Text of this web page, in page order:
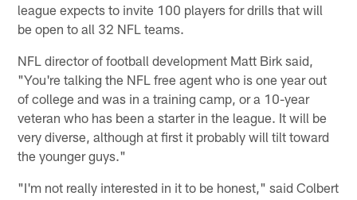
league expects to invite 100 players for drills that will
be open to all 32 NFL teams.
NFL director of football development Matt Birk said,
"You're talking the NFL free agent who is one year out
of college and was in a training camp, or a 10-year
veteran who has been a starter in the league. It will be
very diverse, although at first it probably will tilt toward
the younger guys."
"I'm not really interested in it to be honest," said Colbert